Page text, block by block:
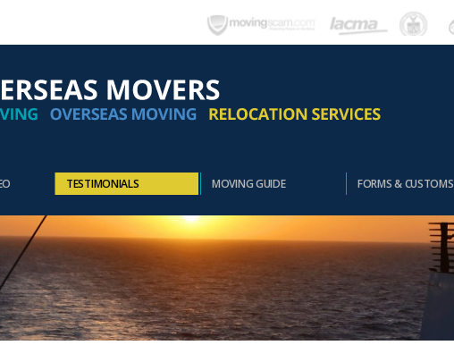
TESTIMONIALS MOVING GUIDE FORMS & CUSTOMS